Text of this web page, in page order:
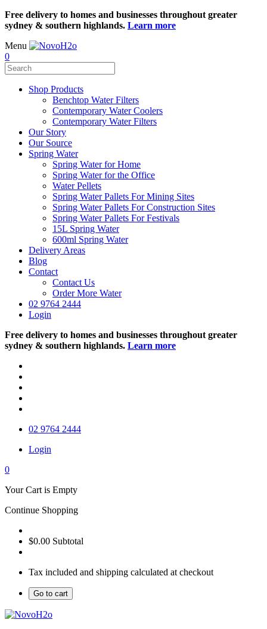
Free delivery to homes and businesses throughout greater
sydney & southern highlands. Learn more
Menu
0
Shop Products
Benchtop Water Filters
Contemporary Water Coolers
Contemporary Water Filters
Our Story
Our Source
Spring Water
Spring Water for Home
Spring Water for the Office
Water Pellets
Spring Water Pallets For Mining Sites
Spring Water Pallets For Construction Sites
Spring Water Pallets For Festivals
15L Spring Water
600ml Spring Water
Delivery Areas
Blog
Contact
Contact Us
Order More Water
02 9764 2444
Login
Free delivery to homes and businesses throughout greater
sydney & southern highlands. Learn more
02 9764 2444
Login
0
Your Cart is Empty
Continue Shopping
$0.00 Subtotal
Tax included and shipping calculated at checkout
Go to cart